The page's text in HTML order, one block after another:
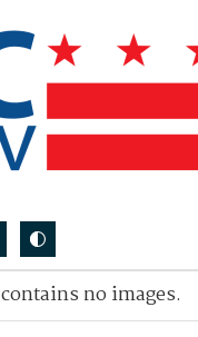
no images.